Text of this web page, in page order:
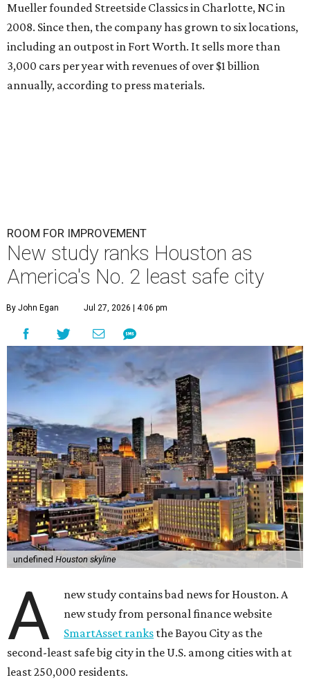
Mueller founded Streetside Classics in Charlotte, NC in
2008. Since then, the company has grown to six locations,
including an outpost in Fort Worth. It sells more than
3,000 cars per year with revenues of over $1 billion
annually, according to press materials.
ROOM FOR IMPROVEMENT
New study ranks Houston as
America's No. 2 least safe city
By John Egan Jul 27, 2026 | 4:06 pm
undefined Houston skyline
A
new study contains bad news for Houston. A
new study from personal finance website
SmartAsset ranks the Bayou City as the
second-least safe big city in the U.S. among cities with at
least 250,000 residents.